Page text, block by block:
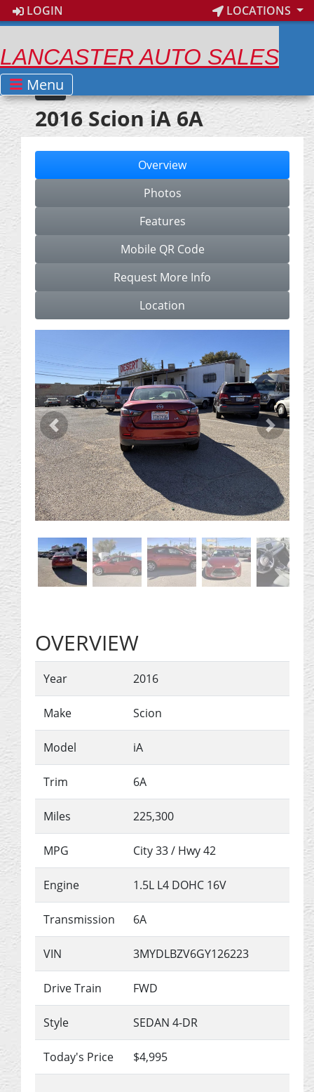
LOGIN LOCATIONS
LANCASTER AUTO SALES
Menu
2016 Scion iA 6A
Overview
Photos
Features
Mobile QR Code
Request More Info
Location
Previous Next
OVERVIEW
Year 2016
Make Scion
Model iA
Trim 6A
Miles 225,300
MPG City33/ Hwy42
Engine 1.5L L4 DOHC 16V
Transmission 6A
VIN 3MYDLBZV6GY126223
Drive Train FWD
Style SEDAN 4-DR
Today's Price $4,995